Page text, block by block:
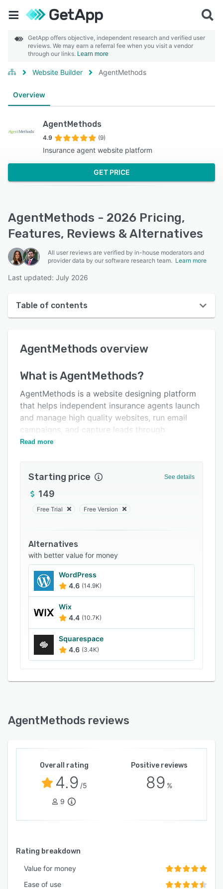
GetApp offers objective, independent research and verified user
reviews. We may earn a referral fee when you visit a vendor
through our links. Learn more
Website Builder AgentMethods
Overview
AgentMethods
4.9 (9)
Insurance agent website platform
GET PRICE
AgentMethods - 2026 Pricing,
Features, Reviews & Alternatives
All user reviews are verified by in-house moderators and
provider data by our software research team. Learn more
Last updated: July 2026
Table of contents
Reviews
Pricing
Integrations
Support options
Popular comparisons
Related categories
AgentMethods overview
What isAgentMethods?
AgentMethods is a website designing platform
that helps independent insurance agents launch
and manage high quality websites, run email
campaigns, and capture leads through
outbound marketing.
Read more
Starting price See details
149
Free Trial Free Version
Alternatives
with better value for money
WordPress
4.6 (14.9K)
Wix
4.4 (10.7K)
Squarespace
4.6 (3.4K)
AgentMethods reviews
Overall rating
4.9 /5
9
Positive reviews
89 %
Rating breakdown
Value for money
Ease of use